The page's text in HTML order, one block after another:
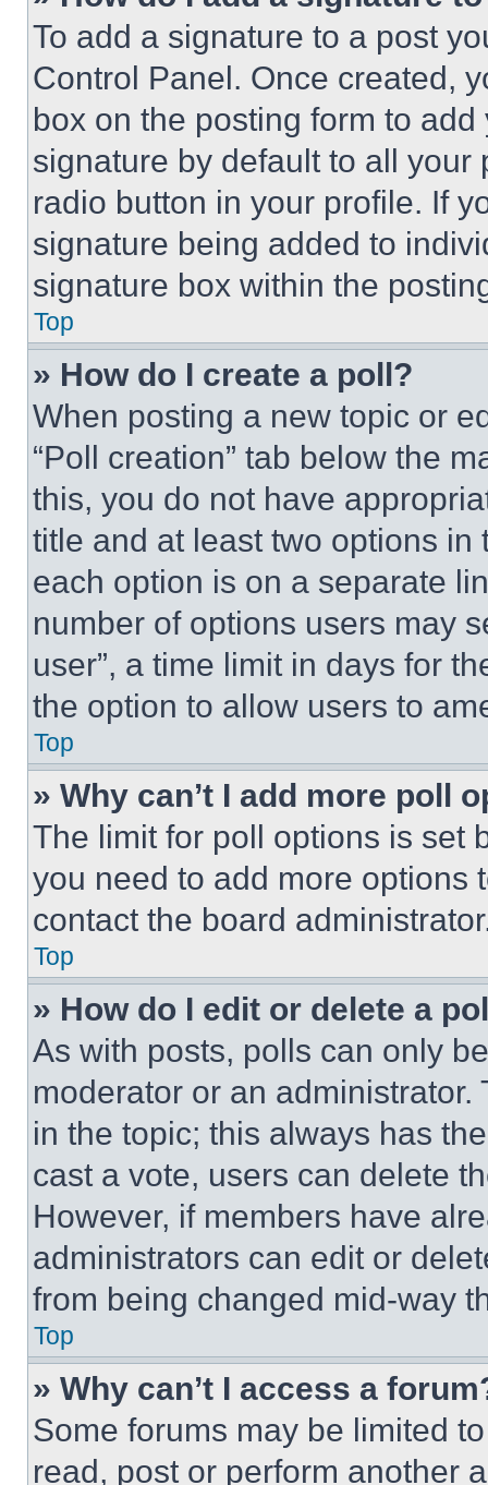
To add a signature to a post
Control Panel. Once created,
box on the posting form to
signature by default to all
radio button in your profile. If
signature being added to
signature box within the
Top
» How do I create a poll?
When posting a new topic or
“Poll creation” tab below the
this, you do not have
title and at least two options
each option is on a separate
number of options users may
user”, a time limit in days for
the option to allow users to
Top
» Why can’t I add more poll
The limit for poll options is set
you need to add more options
contact the board
Top
» How do I edit or delete a
As with posts, polls can only
moderator or an
in the topic; this always has
cast a vote, users can delete
However, if members have
administrators can edit or
from being changed mid-way
Top
» Why can’t I access a
Some forums may be limited
read, post or perform another